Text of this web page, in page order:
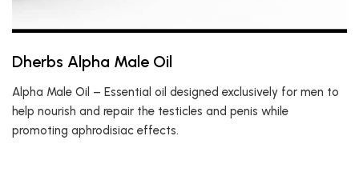
Dherbs Alpha Male Oil
Alpha Male Oil – Essential oil designed exclusively for men to
help nourish and repair the testicles and penis while
promoting aphrodisiac effects.